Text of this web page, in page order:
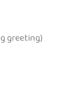
greeting)